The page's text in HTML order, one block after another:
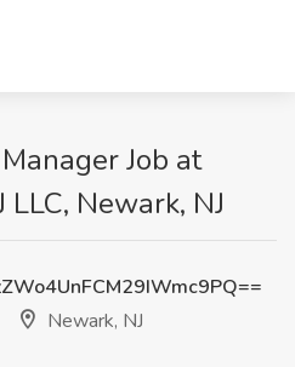
Job at
Newark, NJ
Newark, NJ